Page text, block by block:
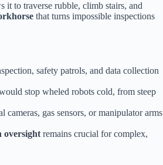
it to traverse rubble, climb stairs, and
that turns impossible inspections
safety patrols, and data collection
stop wheled robots cold, from steep
cameras, gas sensors, or manipulator arms
oversight remains crucial for complex,